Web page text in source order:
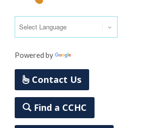
Powered by
Contact Us
Find a CCHC